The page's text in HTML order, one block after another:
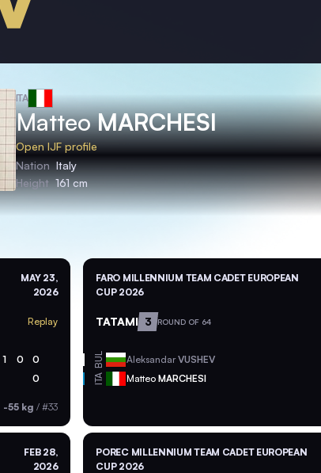
ITA
MatteoMARCHESI
Open IJF profile
Nation Italy
Height 161 cm
MAY 23,
2026
Replay
1 0 0
0
-55 kg /#33
FARO MILLENNIUM TEAM CADET EUROPEAN
CUP 2026
TATAMI 3 ROUND OF 64
BUL AleksandarVUSHEV
ITA MatteoMARCHESI
FEB 28,
2026
POREC MILLENNIUM TEAM CADET EUROPEAN
CUP 2026